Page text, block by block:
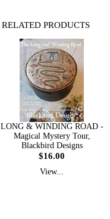
RELATED PRODUCTS
LONG & WINDING ROAD -
Magical Mystery Tour,
Blackbird Designs
$16.00
View...